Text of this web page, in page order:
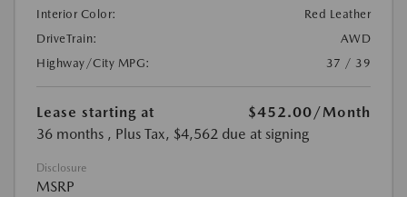
Interior Color:
Red Leather
DriveTrain:
AWD
Highway/City MPG:
37 / 39
Lease starting at $452.00/Month
36 months , Plus Tax, $4,562 due at signing
Disclosure
MSRP